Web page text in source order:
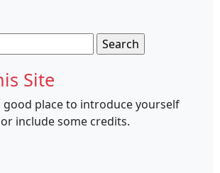
Site
good place to introduce yourself
include some credits.